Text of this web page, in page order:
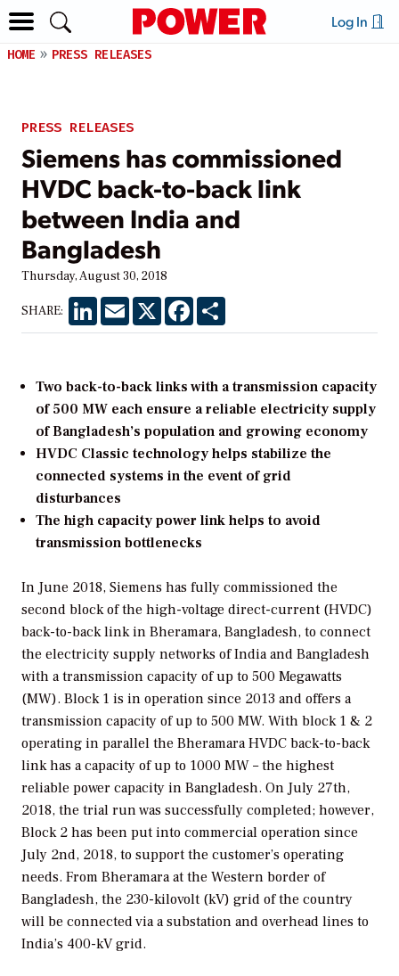
Log In
HOME PRESS RELEASES
PRESS RELEASES
Siemens has commissioned
HVDC back-to-back link
between India and
Bangladesh
Thursday, August 30, 2018
SHARE: LinkedInEmail X Facebook
Two back-to-back links with a transmission capacity
of 500 MW each ensure a reliable electricity supply
of Bangladesh’s population and growing economy
HVDC Classic technology helps stabilize the
connected systems in the event of grid
disturbances
The high capacity power link helps to avoid
transmission bottlenecks
In June 2018, Siemens has fully commissioned the
second block of the high-voltage direct-current (HVDC)
back-to-back link in Bheramara, Bangladesh, to connect
the electricity supply networks of India and Bangladesh
with a transmission capacity of up to 500 Megawatts
(MW). Block 1 is in operation since 2013 and offers a
transmission capacity of up to 500 MW. With block 1 & 2
operating in parallel the Bheramara HVDC back-to-back
link has a capacity of up to 1000 MW – the highest
reliable power capacity in Bangladesh. On July 27th,
2018, the trial run was successfully completed; however,
Block 2 has been put into commercial operation since
July 2nd, 2018, to support the customer’s operating
needs. From Bheramara at the Western border of
Bangladesh, the 230-kilovolt (kV) grid of the country
will be connected via a substation and overhead lines to
India’s 400-kV grid.